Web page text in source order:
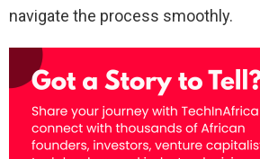
navigate the process smoothly.